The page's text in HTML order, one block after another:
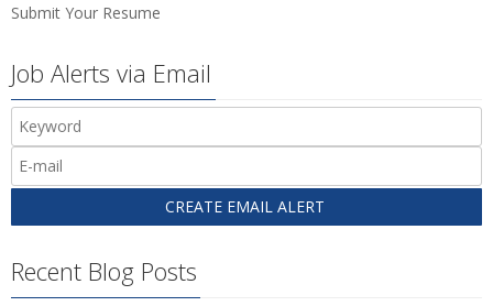
Submit Your Resume
Job Alerts via Email
Recent Blog Posts